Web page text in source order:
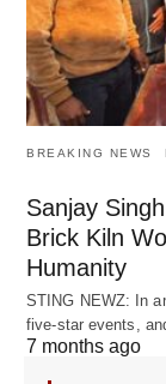
BREAKING NEWS
Sanjay
Brick Kiln
Humanity
STING NEWZ: In
five-star events,
7 months ago